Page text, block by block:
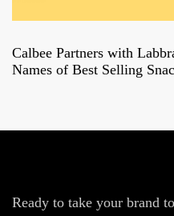
Calbee Partners with
Names of Best Selling
Ready to take your brand